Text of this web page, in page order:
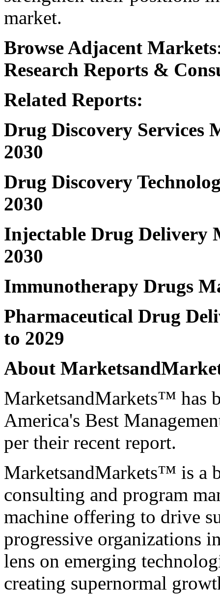
market.
Browse Adjacent Markets
Research Reports &
Related Reports:
Drug Discovery Services
2030
Drug Discovery
2030
Injectable Drug Delivery
2030
Immunotherapy Drugs
Pharmaceutical Drug
to 2029
About
MarketsandMarkets™ has
America's Best
per their recent report.
MarketsandMarkets™ is a
consulting and program
machine offering to drive
progressive organizations
lens on emerging
creating supernormal